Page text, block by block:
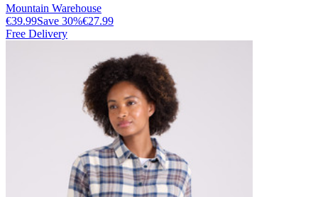
Mountain Warehouse
€39.99Save 30%€27.99
Free Delivery